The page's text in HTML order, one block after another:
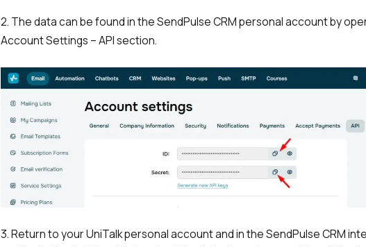
2. The data can be found in the SendPulse CRM personal account by
Account Settings – API section.
3. Return to your UniTalk personal account and in the SendPulse CRM